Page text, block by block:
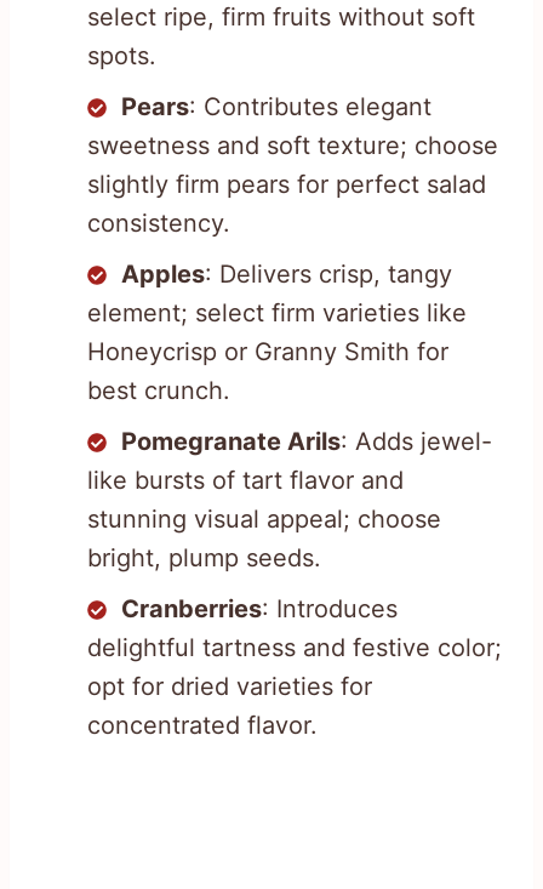
select ripe, firm fruits without soft
spots.
Pears: Contributes elegant
sweetness and soft texture; choose
slightly firm pears for perfect salad
consistency.
Apples: Delivers crisp, tangy
element; select firm varieties like
Honeycrisp or Granny Smith for
best crunch.
Pomegranate Arils: Adds jewel-
like bursts of tart flavor and
stunning visual appeal; choose
bright, plump seeds.
Cranberries: Introduces
delightful tartness and festive color;
opt for dried varieties for
concentrated flavor.